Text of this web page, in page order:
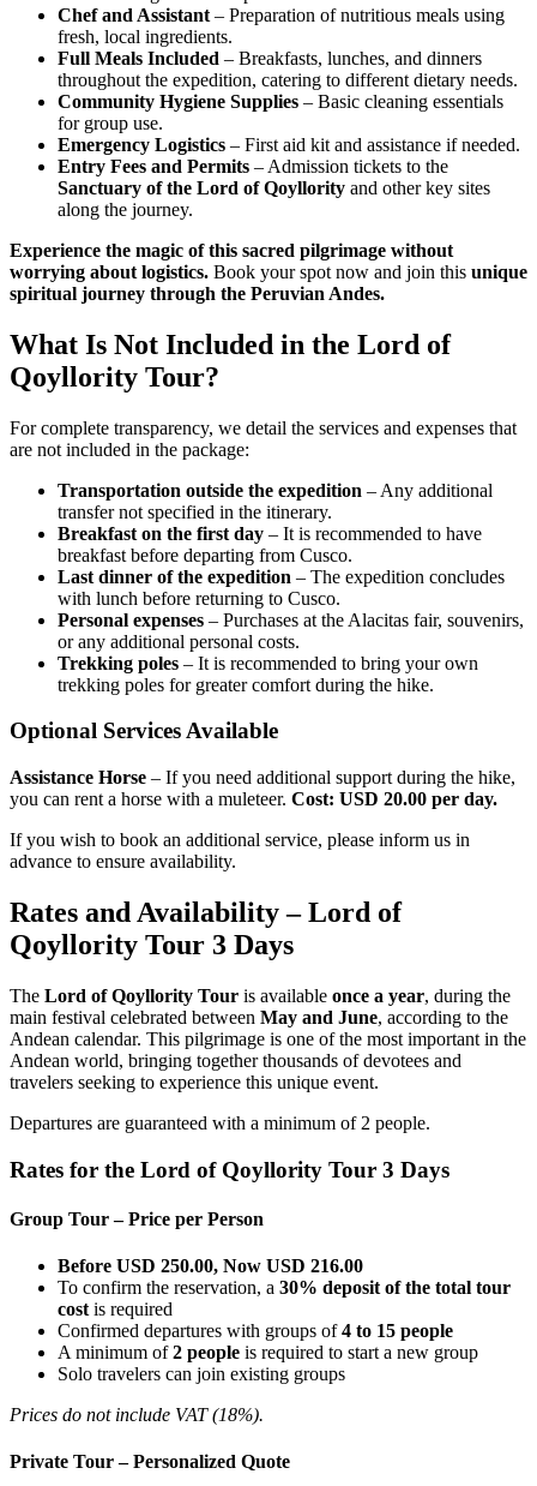
Chef and Assistant – Preparation of nutritious meals using
fresh, local ingredients.
Full Meals Included – Breakfasts, lunches, and dinners
throughout the expedition, catering to different dietary needs.
Community Hygiene Supplies – Basic cleaning essentials
for group use.
Emergency Logistics – First aid kit and assistance if needed.
Entry Fees and Permits – Admission tickets to the
Sanctuary of the Lord of Qoyllority and other key sites
along the journey.
Experience the magic of this sacred pilgrimage without
worrying about logistics. Book your spot now and join this unique
spiritual journey through the Peruvian Andes.
What Is Not Included in the Lord of
Qoyllority Tour?
For complete transparency, we detail the services and expenses that
are not included in the package:
Transportation outside the expedition – Any additional
transfer not specified in the itinerary.
Breakfast on the first day – It is recommended to have
breakfast before departing from Cusco.
Last dinner of the expedition – The expedition concludes
with lunch before returning to Cusco.
Personal expenses – Purchases at the Alacitas fair, souvenirs,
or any additional personal costs.
Trekking poles – It is recommended to bring your own
trekking poles for greater comfort during the hike.
Optional Services Available
Assistance Horse – If you need additional support during the hike,
you can rent a horse with a muleteer. Cost: USD 20.00 per day.
If you wish to book an additional service, please inform us in
advance to ensure availability.
Rates and Availability – Lord of
Qoyllority Tour 3 Days
The Lord of Qoyllority Tour is available once a year, during the
main festival celebrated between May and June, according to the
Andean calendar. This pilgrimage is one of the most important in the
Andean world, bringing together thousands of devotees and
travelers seeking to experience this unique event.
Departures are guaranteed with a minimum of 2 people.
Rates for the Lord of Qoyllority Tour 3 Days
Group Tour – Price per Person
Before USD 250.00, Now USD 216.00
To confirm the reservation, a 30% deposit of the total tour
cost is required
Confirmed departures with groups of4 to 15 people
A minimum of2 people is required to start a new group
Solo travelers can join existing groups
Prices do not include VAT (18%).
Private Tour – Personalized Quote